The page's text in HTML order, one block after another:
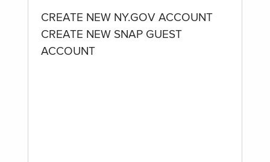
CREATE NEW NY.GOV ACCOUNT
CREATE NEW SNAP GUEST
ACCOUNT